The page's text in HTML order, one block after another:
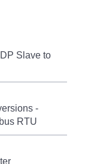
Slave to
-
RTU